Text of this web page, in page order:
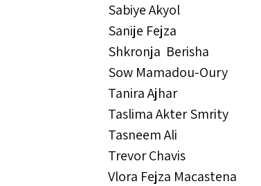
Sabiye Akyol
Sanije Fejza
Shkronja Berisha
Sow Mamadou-Oury
Tanira Ajhar
Taslima Akter Smrity
Tasneem Ali
Trevor Chavis
Vlora Fejza Macastena